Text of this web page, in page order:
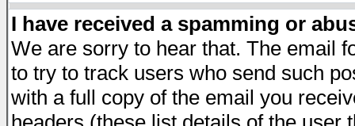
I have received a spamming or
We are sorry to hear that. The email
to try to track users who send such
with a full copy of the email you